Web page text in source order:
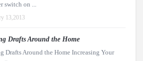
switch on ...
13,2013
Drafts Around the Home
Drafts Around the Home Increasing Your